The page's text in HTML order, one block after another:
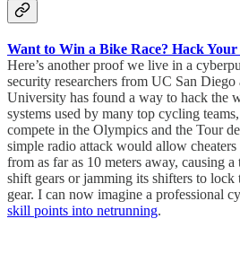
Want to Win a Bike Race? Hack Your
Here’s another proof we live in a
security researchers from UC San Diego
University has found a way to hack the
systems used by many top cycling
compete in the Olympics and the Tour
simple radio attack would allow
from as far as 10 meters away, causing
shift gears or jamming its shifters to
gear. I can now imagine a professional
skill points into netrunning.